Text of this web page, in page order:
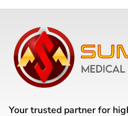
Your trusted partner for